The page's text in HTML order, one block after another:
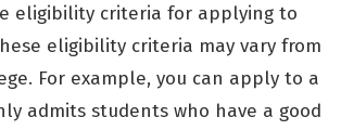
eligibility criteria for applying to
eligibility criteria may vary from
For example, you can apply to a
admits students who have a good